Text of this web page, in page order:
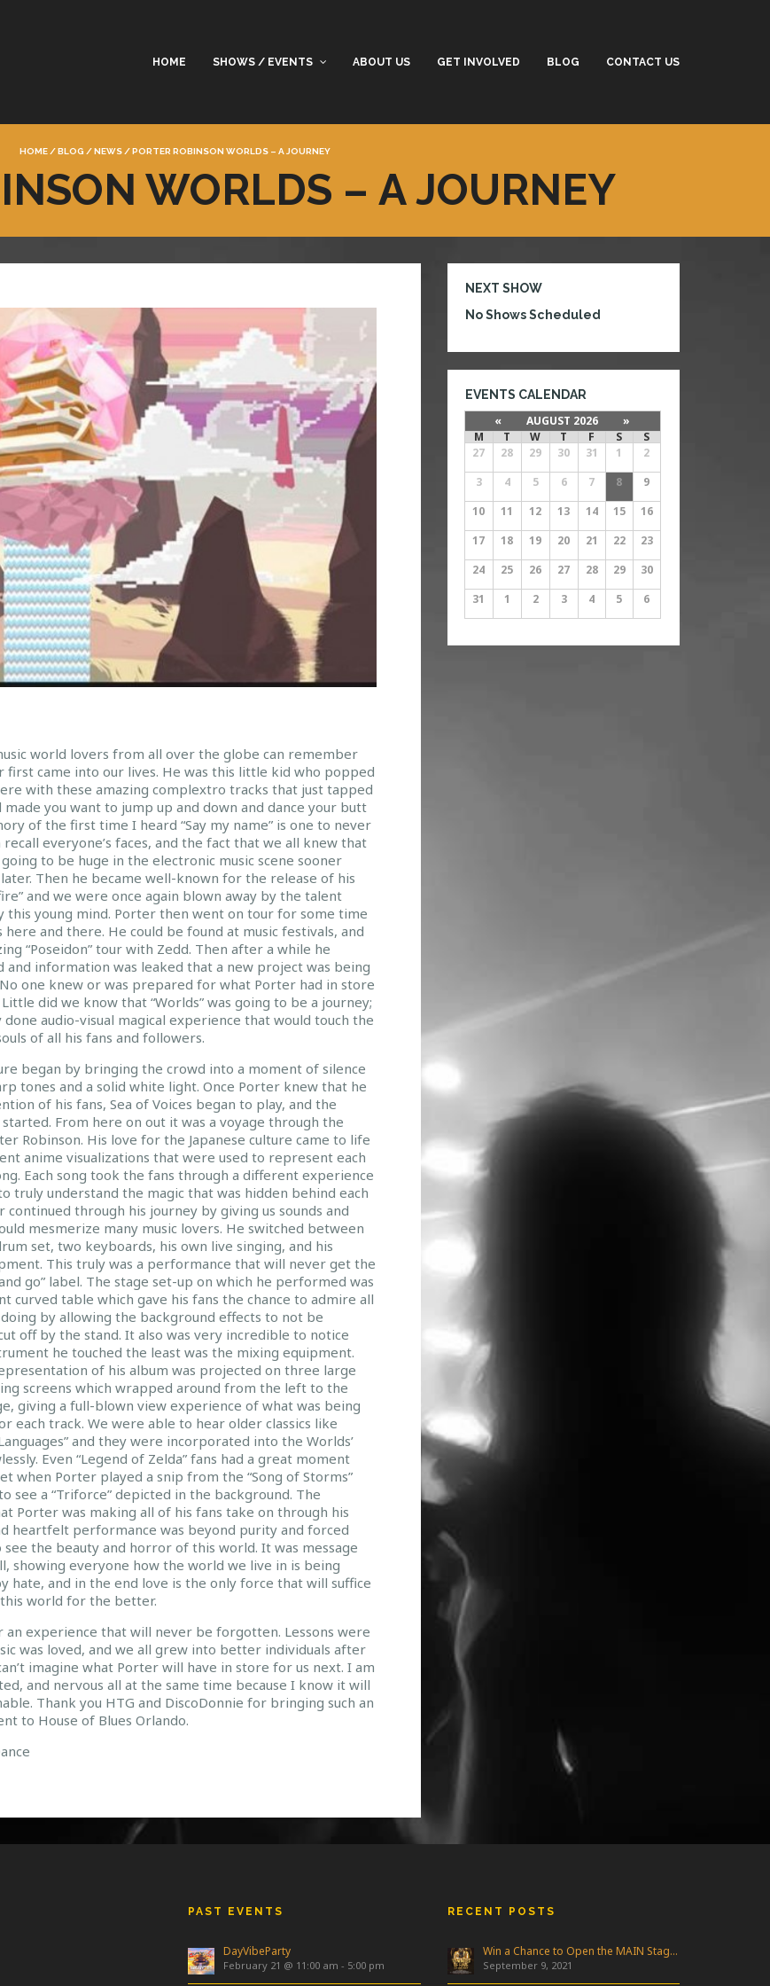
HOME SHOWS / EVENTS ABOUT US GET INVOLVED BLOG CONTACT US
HOME / BLOG / NEWS / PORTER ROBINSON WORLDS – A JOURNEY
WORLDS – A JOURNEY
world lovers from all over the globe can remember
first came into our lives. He was this little kid who popped
with these amazing complextro tracks that just tapped
made you want to jump up and down and dance your butt
of the first time I heard “Say my name” is one to never
everyone’s faces, and the fact that we all knew that
to be huge in the electronic music scene sooner
Then he became well-known for the release of his
and we were once again blown away by the talent
this young mind. Porter then went on tour for some time
here and there. He could be found at music festivals, and
“Poseidon” tour with Zedd. Then after a while he
and information was leaked that a new project was being
one knew or was prepared for what Porter had in store
did we know that “Worlds” was going to be a journey;
audio-visual magical experience that would touch the
of all his fans and followers.
began by bringing the crowd into a moment of silence
tones and a solid white light. Once Porter knew that he
of his fans, Sea of Voices began to play, and the
From here on out it was a voyage through the
Robinson. His love for the Japanese culture came to life
anime visualizations that were used to represent each
Each song took the fans through a different experience
truly understand the magic that was hidden behind each
continued through his journey by giving us sounds and
mesmerize many music lovers. He switched between
set, two keyboards, his own live singing, and his
This truly was a performance that will never get the
go” label. The stage set-up on which he performed was
curved table which gave his fans the chance to admire all
by allowing the background effects to not be
off by the stand. It also was very incredible to notice
he touched the least was the mixing equipment.
of his album was projected on three large
screens which wrapped around from the left to the
giving a full-blown view experience of what was being
each track. We were able to hear older classics like
and they were incorporated into the Worlds’
Even “Legend of Zelda” fans had a great moment
when Porter played a snip from the “Song of Storms”
see a “Triforce” depicted in the background. The
Porter was making all of his fans take on through his
heartfelt performance was beyond purity and forced
the beauty and horror of this world. It was message
showing everyone how the world we live in is being
hate, and in the end love is the only force that will suffice
world for the better.
an experience that will never be forgotten. Lessons were
was loved, and we all grew into better individuals after
imagine what Porter will have in store for us next. I am
and nervous all at the same time because I know it will
Thank you HTG and DiscoDonnie for bringing such an
to House of Blues Orlando.
NEXT SHOW
No Shows Scheduled
EVENTS CALENDAR
« AUGUST 2026
»
M
T W T F S
S
27
28 29 30 31 1
2
3
4 5 6 7 8
9
10
11 12 13 14 15
16
17
18 19 20 21 22
23
24
25 26 27 28 29
30
31
1 2 3 4 5 6
PAST EVENTS
DayVibeParty
February 21 @ 11:00 am - 5:00 pm
RECENT POSTS
Win a Chance to Open the MAIN Stage at Freakfest!
September 9, 2021